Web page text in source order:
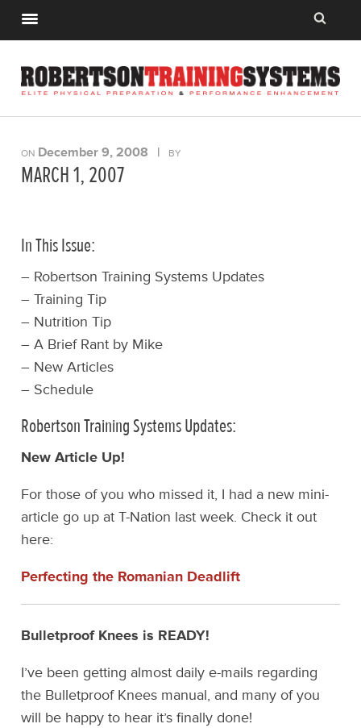
ON December 9, 2008 | BY
MARCH 1, 2007
In This Issue:
– Robertson Training Systems Updates
– Training Tip
– Nutrition Tip
– A Brief Rant by Mike
– New Articles
– Schedule
Robertson Training Systems Updates:
New Article Up!
For those of you who missed it, I had a new mini-
article go up at T-Nation last week. Check it out
here:
Perfecting the Romanian Deadlift
Bulletproof Knees is READY!
I’ve been getting almost daily e-mails regarding
the Bulletproof Knees manual, and many of you
will be happy to hear it’s finally done!